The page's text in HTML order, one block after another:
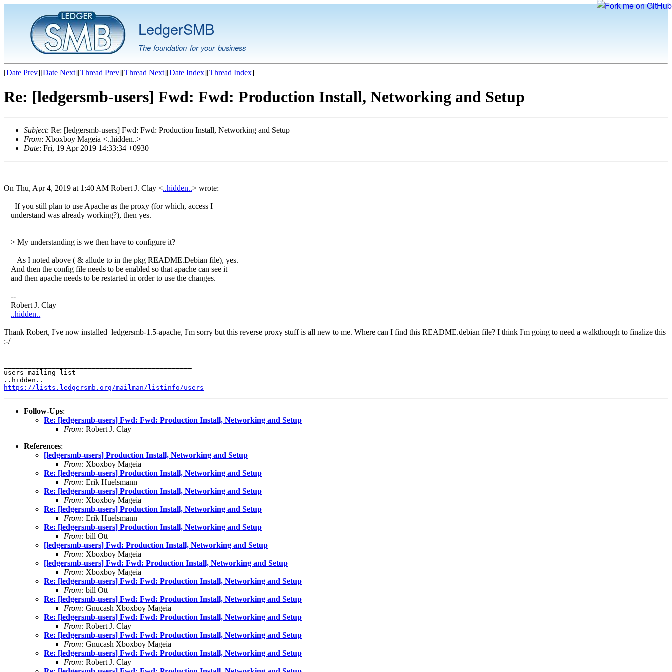
LedgerSMB
The foundation for your business
[Date Prev][Date Next][Thread Prev][Thread Next][Date Index][Thread Index]
Re: [ledgersmb-users] Fwd: Fwd: Production Install, Networking and Setup
Subject: Re: [ledgersmb-users] Fwd: Fwd: Production Install, Networking and Setup
From: Xboxboy Mageia <..hidden..>
Date: Fri, 19 Apr 2019 14:33:34 +0930
On Thu, Apr 4, 2019 at 1:40 AM Robert J. Clay <..hidden..> wrote:
If you still plan to use Apache as the proxy (for which, access I
understand was already working?), then yes.
> My understanding is we then have to configure it?
As I noted above ( & allude to in the pkg README.Debian file), yes.
And then the config file needs to be enabled so that apache can see it
and then apache needs to be restarted in order to use the changes.
--
Robert J. Clay
..hidden..
Thank Robert, I've now installed ledgersmb-1.5-apache, I'm sorry but this reverse proxy stuff is all new to me. Where can I find this README.debian file? I think I'm going to need a walkthough to finalize this
:-/
users mailing list
https://lists.ledgersmb.org/mailman/listinfo/users
Follow-Ups:
Re: [ledgersmb-users] Fwd: Fwd: Production Install, Networking and Setup
From: Robert J. Clay
References:
[ledgersmb-users] Production Install, Networking and Setup
From: Xboxboy Mageia
Re: [ledgersmb-users] Production Install, Networking and Setup
From: Erik Huelsmann
Re: [ledgersmb-users] Production Install, Networking and Setup
From: Xboxboy Mageia
Re: [ledgersmb-users] Production Install, Networking and Setup
From: Erik Huelsmann
Re: [ledgersmb-users] Production Install, Networking and Setup
From: bill Ott
[ledgersmb-users] Fwd: Production Install, Networking and Setup
From: Xboxboy Mageia
[ledgersmb-users] Fwd: Fwd: Production Install, Networking and Setup
From: Xboxboy Mageia
Re: [ledgersmb-users] Fwd: Fwd: Production Install, Networking and Setup
From: bill Ott
Re: [ledgersmb-users] Fwd: Fwd: Production Install, Networking and Setup
From: Gnucash Xboxboy Mageia
Re: [ledgersmb-users] Fwd: Fwd: Production Install, Networking and Setup
From: Robert J. Clay
Re: [ledgersmb-users] Fwd: Fwd: Production Install, Networking and Setup
From: Gnucash Xboxboy Mageia
Re: [ledgersmb-users] Fwd: Fwd: Production Install, Networking and Setup
From: Robert J. Clay